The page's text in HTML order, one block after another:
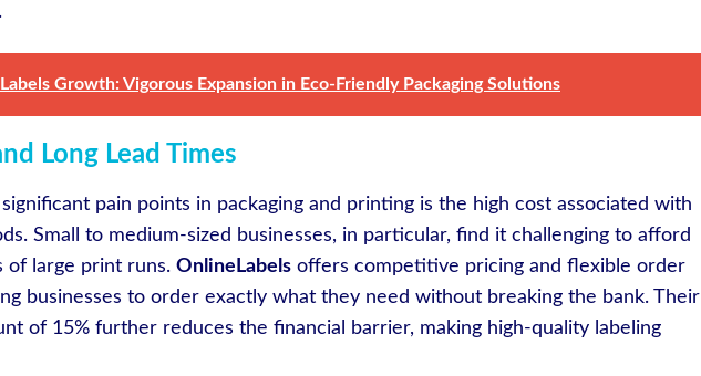
Growth: Vigorous Expansion in Eco-Friendly Packaging Solutions
Long Lead Times
pain points in packaging and printing is the high cost associated with
Small to medium-sized businesses, in particular, find it challenging to afford
of large print runs. OnlineLabels offers competitive pricing and flexible order
businesses to order exactly what they need without breaking the bank. Their
of 15% further reduces the financial barrier, making high-quality labeling